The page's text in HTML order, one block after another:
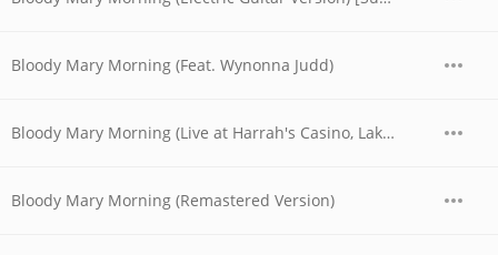
Bloody Mary Morning (Feat. Wynonna Judd)
Bloody Mary Morning (Live at Harrah's Casino, Lake Tahoe, NV - April 1978)
Bloody Mary Morning (Remastered Version)